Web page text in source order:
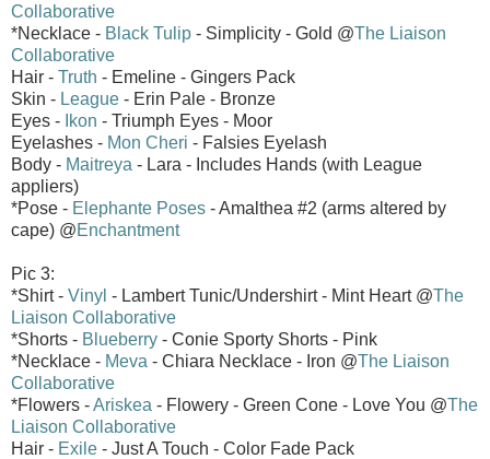
Collaborative
*Necklace - Black Tulip - Simplicity - Gold @The Liaison
Collaborative
Hair - Truth - Emeline - Gingers Pack
Skin - League - Erin Pale - Bronze
Eyes - Ikon - Triumph Eyes - Moor
Eyelashes - Mon Cheri - Falsies Eyelash
Body - Maitreya - Lara - Includes Hands (with League
appliers)
*Pose - Elephante Poses - Amalthea #2 (arms altered by
cape) @Enchantment
Pic 3:
*Shirt - Vinyl - Lambert Tunic/Undershirt - Mint Heart @The
Liaison Collaborative
*Shorts - Blueberry - Conie Sporty Shorts - Pink
*Necklace - Meva - Chiara Necklace - Iron @The Liaison
Collaborative
*Flowers -Ariskea - Flowery - Green Cone - Love You @The
Liaison Collaborative
Hair - Exile - Just A Touch - Color Fade Pack